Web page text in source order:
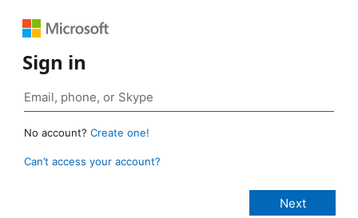
Sign in
No account? Create one!
Can’t access your account?